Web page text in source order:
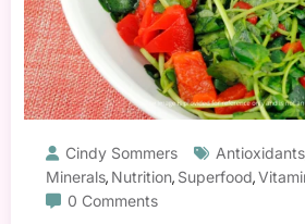
Cindy Sommers Antioxidants
Minerals, Nutrition, Superfood,
0 Comments